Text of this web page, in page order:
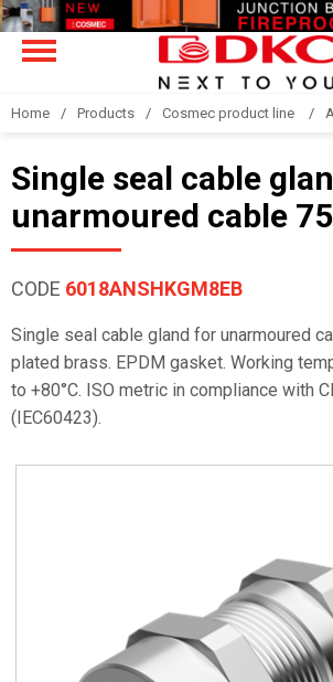
Home Products Cosmec product line
Single seal cable
unarmoured cable
CODE 6018ANSHKGM8EB
Single seal cable gland for unarmoured
plated brass. EPDM gasket. Working
to +80°C. ISO metric in compliance with
(IEC60423).